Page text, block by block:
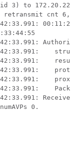
3) to
retransmit cnt 6,
5
00:00
0 AVPs:
0.